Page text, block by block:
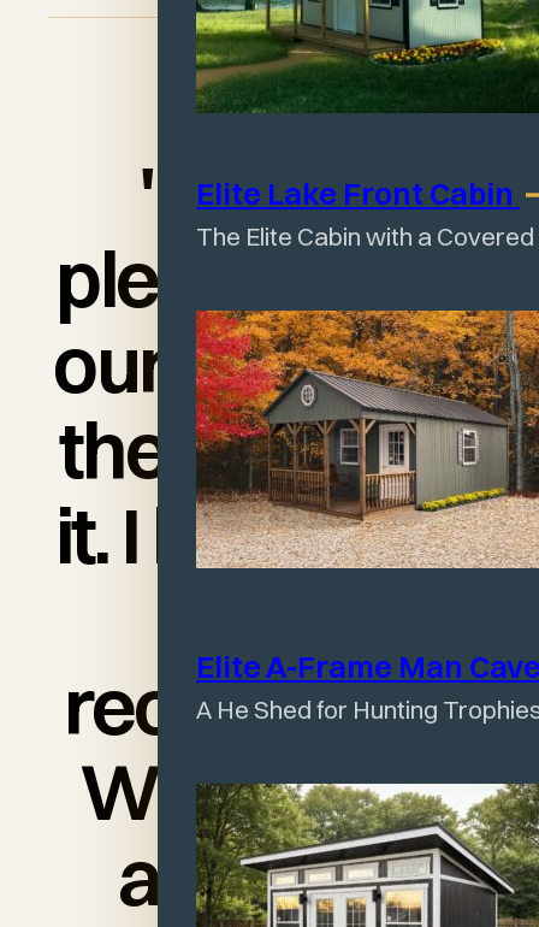
Elite Lake Front Cabin
The Elite Cabin with a
Elite A-Frame Man
A He Shed for Hunting
"I am so
pleased with
our shed and
the quality of
it. I love it and
recommend
Wagler’s to
anyone!"